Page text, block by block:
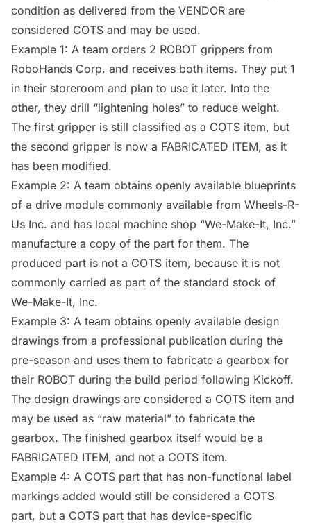
condition as delivered from the VENDOR are
considered COTS and may be used.
Example 1: A team orders 2 ROBOT grippers from
RoboHands Corp. and receives both items. They put 1
in their storeroom and plan to use it later. Into the
other, they drill “lightening holes” to reduce weight.
The first gripper is still classified as a COTS item, but
the second gripper is now a FABRICATED ITEM, as it
has been modified.
Example 2: A team obtains openly available blueprints
of a drive module commonly available from Wheels-R-
Us Inc. and has local machine shop “We-Make-It, Inc.”
manufacture a copy of the part for them. The
produced part is not a COTS item, because it is not
commonly carried as part of the standard stock of
We-Make-It, Inc.
Example 3: A team obtains openly available design
drawings from a professional publication during the
pre-season and uses them to fabricate a gearbox for
their ROBOT during the build period following Kickoff.
The design drawings are considered a COTS item and
may be used as “raw material” to fabricate the
gearbox. The finished gearbox itself would be a
FABRICATED ITEM, and not a COTS item.
Example 4: A COTS part that has non-functional label
markings added would still be considered a COTS
part, but a COTS part that has device-specific